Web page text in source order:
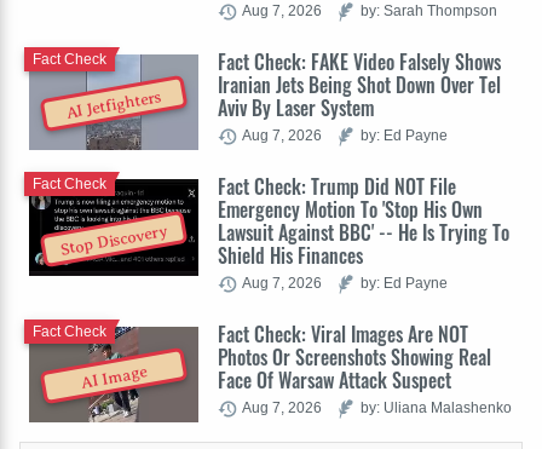
Aug 7, 2026 by: Sarah Thompson
AI Jetfighters
Fact Check: FAKE Video Falsely Shows
Iranian Jets Being Shot Down Over Tel
Aviv By Laser System
Fact Check
Aug 7, 2026 by: Ed Payne
Stop Discovery
Fact Check: Trump Did NOT File
Emergency Motion To 'Stop His Own
Lawsuit Against BBC' -- He Is Trying To
Shield His Finances
Fact Check
Aug 7, 2026 by: Ed Payne
AI Image
Fact Check: Viral Images Are NOT
Photos Or Screenshots Showing Real
Face Of Warsaw Attack Suspect
Fact Check
Aug 7, 2026 by: Uliana Malashenko